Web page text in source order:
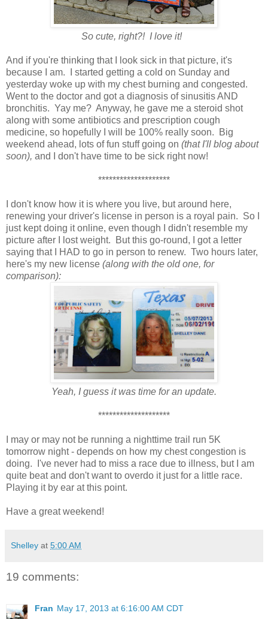
So cute, right?! I love it!
And if you're thinking that I look sick in that picture, it's
because I am. I started getting a cold on Sunday and
yesterday woke up with my chest burning and congested.
Went to the doctor and got a diagnosis of sinusitis AND
bronchitis. Yay me? Anyway, he gave me a steroid shot
along with some antibiotics and prescription cough
medicine, so hopefully I will be 100% really soon. Big
weekend ahead, lots of fun stuff going on (that I'll blog about
soon), and I don't have time to be sick right now!
********************
I don't know how it is where you live, but around here,
renewing your driver's license in person is a royal pain. So I
just kept doing it online, even though I didn't resemble my
picture after I lost weight. But this go-round, I got a letter
saying that I HAD to go in person to renew. Two hours later,
here's my new license (along with the old one, for
comparison):
Yeah, I guess it was time for an update.
********************
I may or may not be running a nighttime trail run 5K
tomorrow night - depends on how my chest congestion is
doing. I've never had to miss a race due to illness, but I am
quite beat and don't want to overdo it just for a little race.
Playing it by ear at this point.
Have a great weekend!
Shelley at 5:00 AM
19 comments:
Fran May 17, 2013 at 6:16:00 AM CDT